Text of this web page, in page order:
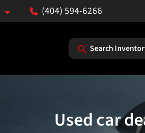
(404) 594-6266
Search
Used car